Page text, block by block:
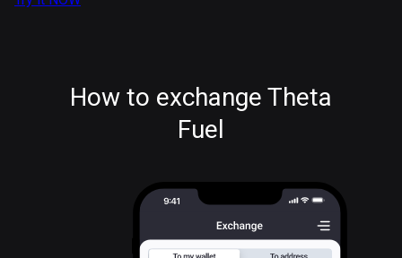
How to exchange Theta
Fuel